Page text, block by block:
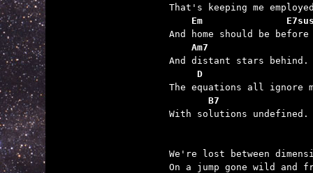
Em
    Am7
     D
       B7
With solutions undefined.
We're lost between
On a jump gone wild and